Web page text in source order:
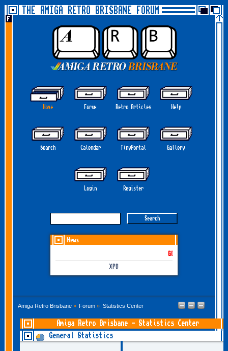
THE AMIGA RETRO BRISBANE FORUM
Home Forum Retro Articles Help
Search Calendar TinyPortal Gallery
Login Register
News
GOTHEM June-July 2026
XP8
Amiga Retro Brisbane» Forum » Statistics Center
Amiga Retro Brisbane - Statistics Center
General Statistics